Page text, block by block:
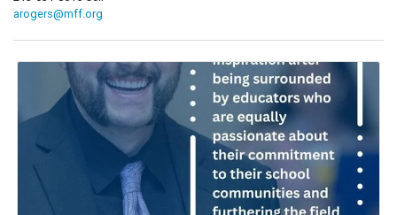
arogers@mff.org